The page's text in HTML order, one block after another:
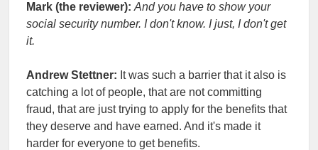
Mark (the reviewer): And you have to show your
social security number. I don't know. I just, I don't get
it.
Andrew Stettner: It was such a barrier that it also is
catching a lot of people, that are not committing
fraud, that are just trying to apply for the benefits that
they deserve and have earned. And it's made it
harder for everyone to get benefits.